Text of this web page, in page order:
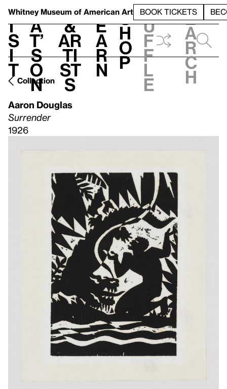
Whitney Museum of American Art BOOK TICKETS
V
i
s
i
t
h
a
t’
s
o
n
t
&
Ar
ti
st
s
L
e
a
r
n
S
h
o
p
h
u
f
f
l
e
e
a
r
c
h
Collection
Aaron Douglas
Surrender
1926